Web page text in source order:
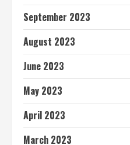
September 2023
August 2023
June 2023
May 2023
April 2023
March 2023